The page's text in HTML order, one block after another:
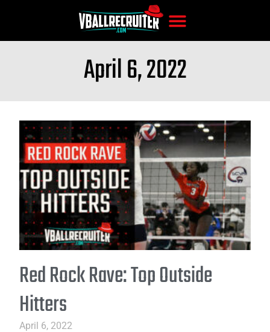
April 6, 2022
Red Rock Rave: Top Outside
Hitters
April 6, 2022